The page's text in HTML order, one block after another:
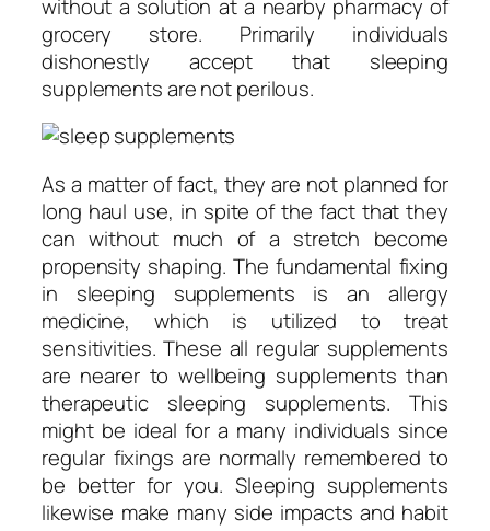
without a solution at a nearby pharmacy of
grocery store. Primarily individuals
dishonestly accept that sleeping
supplements are not perilous.
As a matter of fact, they are not planned for
long haul use, in spite of the fact that they
can without much of a stretch become
propensity shaping. The fundamental fixing
in sleeping supplements is an allergy
medicine, which is utilized to treat
sensitivities. These all regular supplements
are nearer to wellbeing supplements than
therapeutic sleeping supplements. This
might be ideal for a many individuals since
regular fixings are normally remembered to
be better for you. Sleeping supplements
likewise make many side impacts and habit